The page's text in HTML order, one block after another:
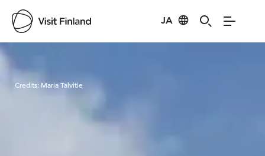
JA
Visit Finland
Credits: Maria Talvitie